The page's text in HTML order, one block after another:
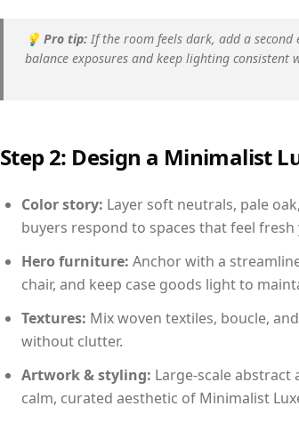
💡 Pro tip: If the room feels dark, add a
balance exposures and keep lighting consistent
Step 2: Design a Minimalist
Color story: Layer soft neutrals, pale
buyers respond to spaces that feel
Hero furniture: Anchor with a
chair, and keep case goods light to
Textures: Mix woven textiles, boucle,
without clutter.
Artwork & styling: Large-scale
calm, curated aesthetic of Minimalist